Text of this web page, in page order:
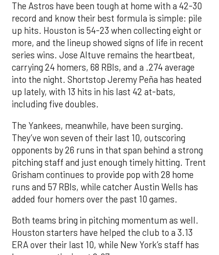
The Astros have been tough at home with a 42-30
record and know their best formula is simple: pile
up hits. Houston is 54-23 when collecting eight or
more, and the lineup showed signs of life in recent
series wins. Jose Altuve remains the heartbeat,
carrying 24 homers, 68 RBIs, and a .274 average
into the night. Shortstop Jeremy Peña has heated
up lately, with 13 hits in his last 42 at-bats,
including five doubles.
The Yankees, meanwhile, have been surging.
They’ve won seven of their last 10, outscoring
opponents by 26 runs in that span behind a strong
pitching staff and just enough timely hitting. Trent
Grisham continues to provide pop with 28 home
runs and 57 RBIs, while catcher Austin Wells has
added four homers over the past 10 games.
Both teams bring in pitching momentum as well.
Houston starters have helped the club to a 3.13
ERA over their last 10, while New York’s staff has